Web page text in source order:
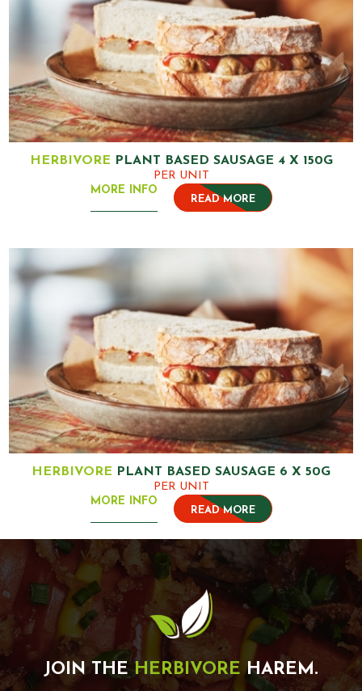
HERBIVORE PLANT BASED SAUSAGE 4 X 150G
PER UNIT
READ MORE
MORE INFO
HERBIVORE PLANT BASED SAUSAGE 6 X 50G
PER UNIT
READ MORE
MORE INFO
JOIN THE HERBIVORE HAREM.